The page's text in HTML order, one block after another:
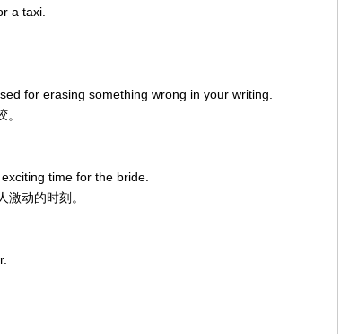
a taxi.
for erasing something wrong in your writing.
time for the bride.
动的时刻。